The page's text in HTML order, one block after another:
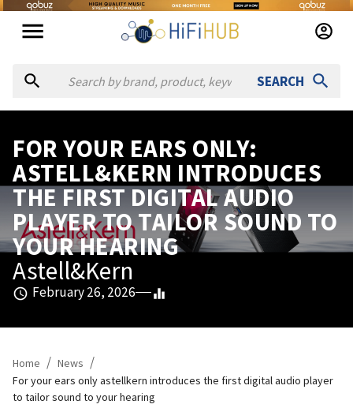
SEARCH
FOR YOUR EARS ONLY:
ASTELL&KERN INTRODUCES
THE FIRST DIGITAL AUDIO
PLAYER TO TAILOR SOUND TO
YOUR HEARING
Astell&Kern
February 26, 2026
Home / News /
For your ears only astellkern introduces the first digital audio player
to tailor sound to your hearing